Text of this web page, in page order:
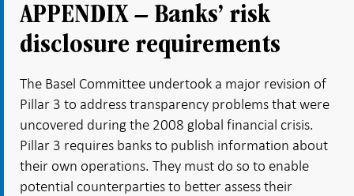
APPENDIX – Banks’ risk
disclosure requirements
The Basel Committee undertook a major revision of
Pillar 3 to address transparency problems that were
uncovered during the 2008 global financial crisis.
Pillar 3 requires banks to publish information about
their own operations. They must do so to enable
potential counterparties to better assess their